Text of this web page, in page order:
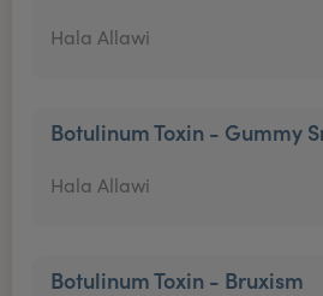
Hala Allawi
Botulinum Toxin - Gummy
Hala Allawi
Botulinum Toxin - Bruxism